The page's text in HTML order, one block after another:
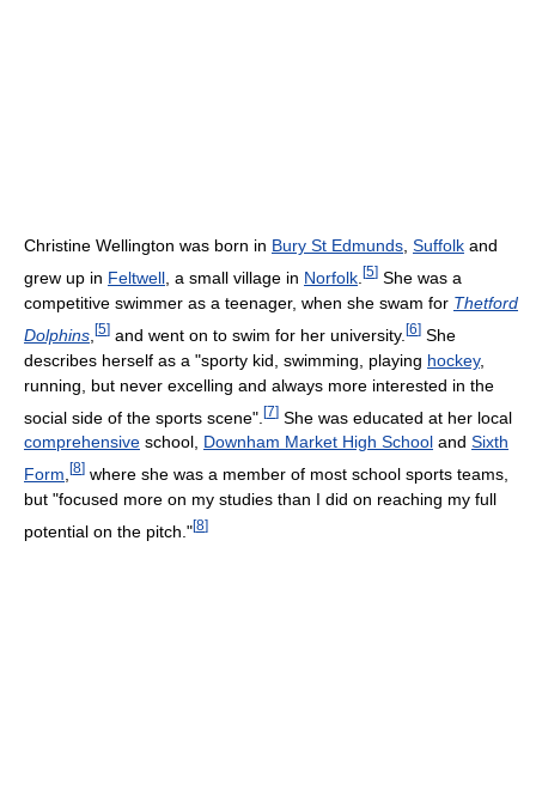
Christine Wellington was born in Bury St Edmunds, Suffolk and
grew up in Feltwell , a small village in Norfolk [5] She was a
competitive swimmer as a teenager, when she swam for Thetford
Dolphins [5] and went on to swim for her university. [6] She
describes herself as a "sporty kid, swimming, playing hockey,
running, but never excelling and always more interested in the
social side of the sports scene". [7] She was educated at her local
comprehensive school, Downham Market High School and Sixth
Form [8] where she was a member of most school sports teams,
but "focused more on my studies than I did on reaching my full
potential on the pitch."[8]